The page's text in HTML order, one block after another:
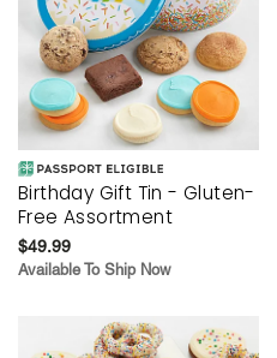
Birthday Gift Tin - Gluten-
Free Assortment
$49.99
Available To Ship Now